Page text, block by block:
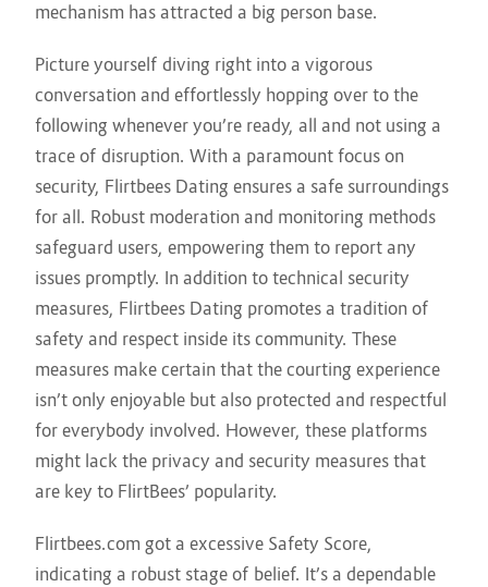
mechanism has attracted a big person base.
Picture yourself diving right into a vigorous
conversation and effortlessly hopping over to the
following whenever you’re ready, all and not using a
trace of disruption. With a paramount focus on
security, Flirtbees Dating ensures a safe surroundings
for all. Robust moderation and monitoring methods
safeguard users, empowering them to report any
issues promptly. In addition to technical security
measures, Flirtbees Dating promotes a tradition of
safety and respect inside its community. These
measures make certain that the courting experience
isn’t only enjoyable but also protected and respectful
for everybody involved. However, these platforms
might lack the privacy and security measures that
are key to FlirtBees’ popularity.
Flirtbees.com got a excessive Safety Score,
indicating a robust stage of belief. It’s a dependable